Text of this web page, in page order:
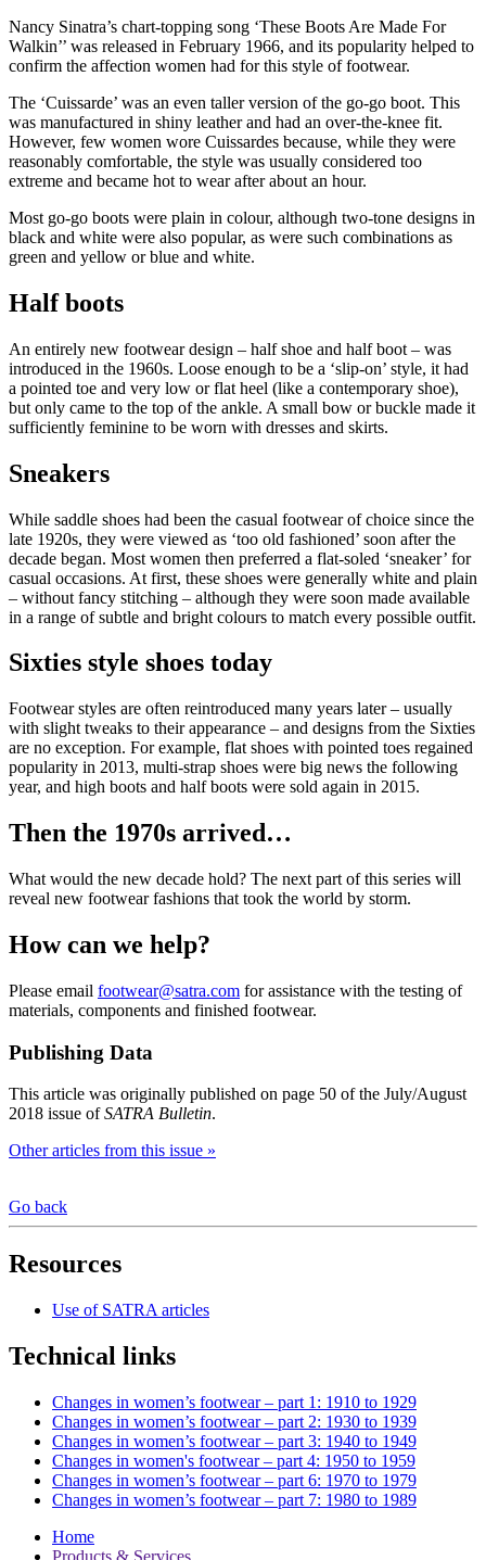
Nancy Sinatra’s chart-topping song ‘These Boots Are Made For
Walkin’’ was released in February 1966, and its popularity helped to
confirm the affection women had for this style of footwear.
The ‘Cuissarde’ was an even taller version of the go-go boot. This
was manufactured in shiny leather and had an over-the-knee fit.
However, few women wore Cuissardes because, while they were
reasonably comfortable, the style was usually considered too
extreme and became hot to wear after about an hour.
Most go-go boots were plain in colour, although two-tone designs in
black and white were also popular, as were such combinations as
green and yellow or blue and white.
Half boots
An entirely new footwear design – half shoe and half boot – was
introduced in the 1960s. Loose enough to be a ‘slip-on’ style, it had
a pointed toe and very low or flat heel (like a contemporary shoe),
but only came to the top of the ankle. A small bow or buckle made it
sufficiently feminine to be worn with dresses and skirts.
Sneakers
While saddle shoes had been the casual footwear of choice since the
late 1920s, they were viewed as ‘too old fashioned’ soon after the
decade began. Most women then preferred a flat-soled ‘sneaker’ for
casual occasions. At first, these shoes were generally white and plain
– without fancy stitching – although they were soon made available
in a range of subtle and bright colours to match every possible outfit.
Sixties style shoes today
Footwear styles are often reintroduced many years later – usually
with slight tweaks to their appearance – and designs from the Sixties
are no exception. For example, flat shoes with pointed toes regained
popularity in 2013, multi-strap shoes were big news the following
year, and high boots and half boots were sold again in 2015.
Then the 1970s arrived…
What would the new decade hold? The next part of this series will
reveal new footwear fashions that took the world by storm.
How can we help?
Please email footwear@satra.com for assistance with the testing of
materials, components and finished footwear.
Publishing Data
This article was originally published on page 50 of the July/August
2018 issue ofSATRA Bulletin.
Other articles from this issue »
Go back
Resources
Use of SATRA articles
Technical links
Changes in women’s footwear – part 1: 1910 to 1929
Changes in women’s footwear – part 2: 1930 to 1939
Changes in women’s footwear – part 3: 1940 to 1949
Changes in women's footwear – part 4: 1950 to 1959
Changes in women’s footwear – part 6: 1970 to 1979
Changes in women’s footwear – part 7: 1980 to 1989
Home
Products & Services